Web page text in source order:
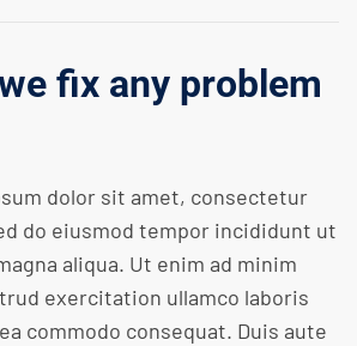
fix any problem
dolor sit amet, consectetur
do eiusmod tempor incididunt ut
aliqua. Ut enim ad minim
exercitation ullamco laboris
commodo consequat. Duis aute